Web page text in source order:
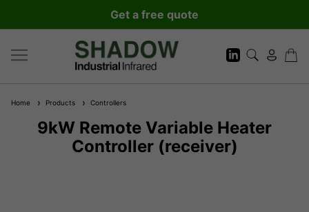
Get a free quote
Home Products Controllers
9kW Remote Variable Heater
Controller (receiver)